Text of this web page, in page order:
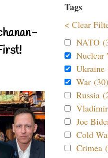
Tags
< Clear
NATO
Nuclear
Ukraine
War (30)
Russia
Joe
Cold
Crimea